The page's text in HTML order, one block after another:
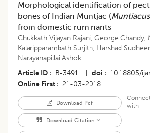
Morphological identification of
bones of Indian Muntjac (
from domestic ruminants
Chukkath Vijayan Rajani, George Chandy,
Kalaripparambath Surjith, Harshad
Narayanapillai Ashok
Article ID
B-3491 doi 10.18805/
Online First
21-03-2018
Download Pdf
Download Citation
Connect
with